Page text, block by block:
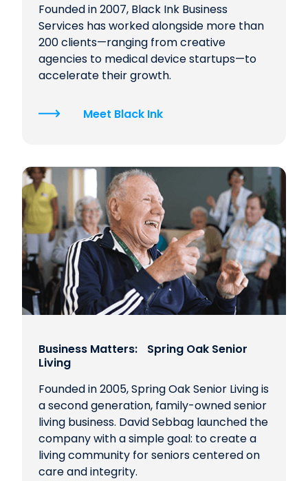
Founded in 2007, Black Ink Business
Services has worked alongside more than
200 clients—ranging from creative
agencies to medical device startups—to
accelerate their growth.
Meet Black Ink
Business Matters: Spring Oak Senior
Living
Founded in 2005, Spring Oak Senior Living is
a second generation, family-owned senior
living business. David Sebbag launched the
company with a simple goal: to create a
living community for seniors centered on
care and integrity.